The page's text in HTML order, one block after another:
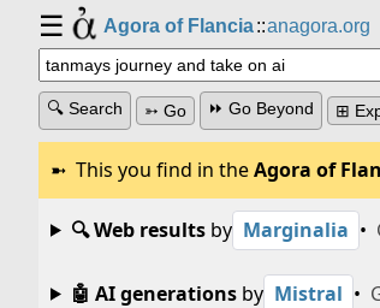
☰ Agora of Flancia::anagora.org
🔍 Search ➳ Go ⏩ Go Beyond ⊞
This you find in theAgora of
🔍 Web resultsby Marginalia •
🤖 AI generationsby Mistral •